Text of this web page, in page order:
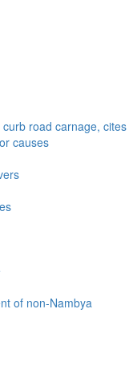
road carnage, cites
causes
of non-Nambya